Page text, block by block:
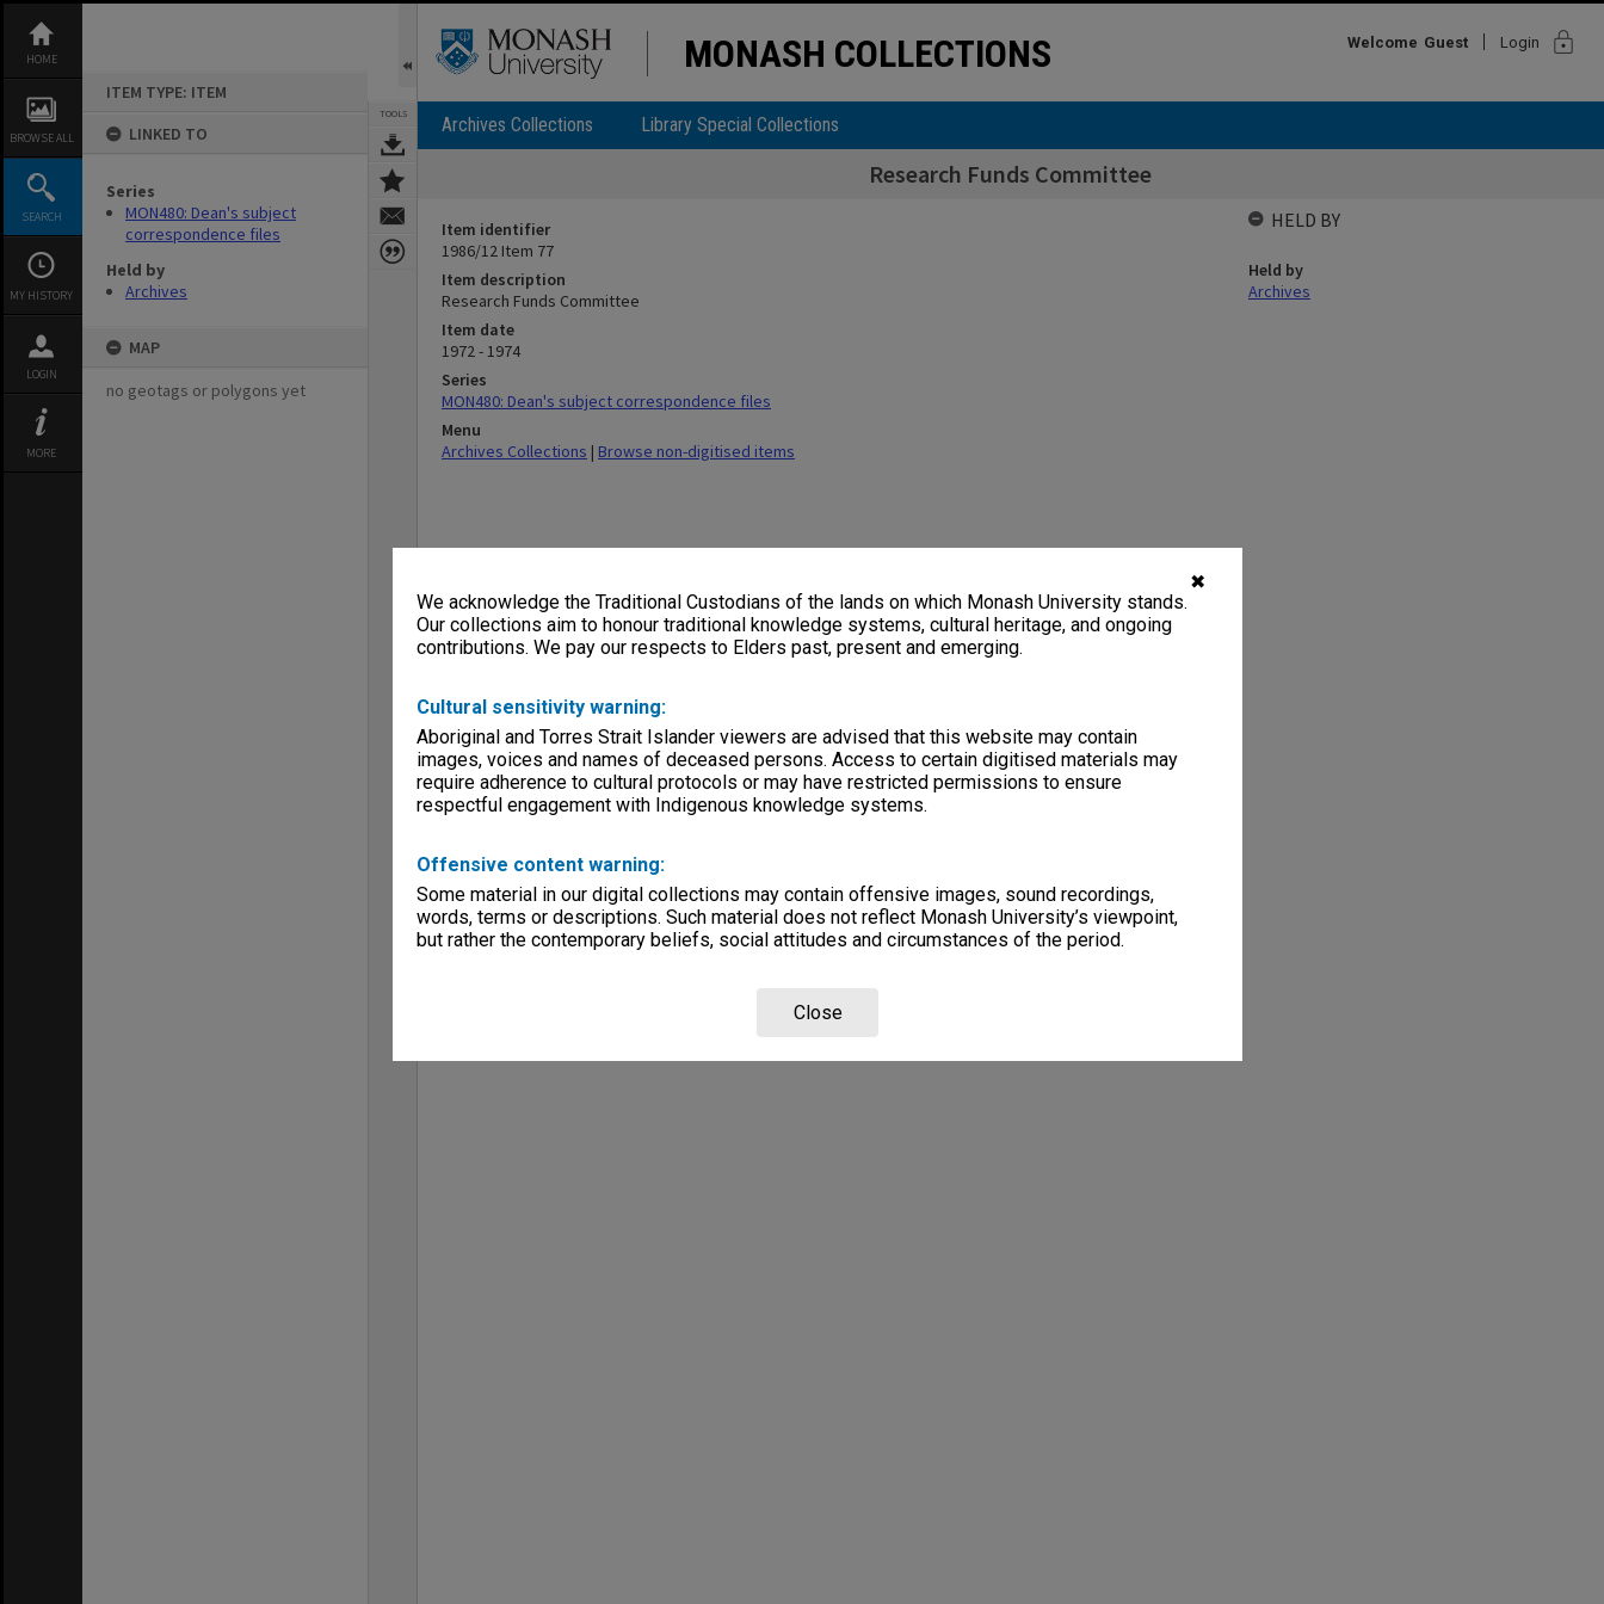
✖
We acknowledge the Traditional Custodians of the lands on which Monash University stands.
Our collections aim to honour traditional knowledge systems, cultural heritage, and ongoing
contributions. We pay our respects to Elders past, present and emerging.
Cultural sensitivity warning:
Aboriginal and Torres Strait Islander viewers are advised that this website may contain
images, voices and names of deceased persons. Access to certain digitised materials may
require adherence to cultural protocols or may have restricted permissions to ensure
respectful engagement with Indigenous knowledge systems.
Offensive content warning:
Some material in our digital collections may contain offensive images, sound recordings,
words, terms or descriptions. Such material does not reflect Monash University’s viewpoint,
but rather the contemporary beliefs, social attitudes and circumstances of the period.
Close
content
HOME
BROWSE ALL
SEARCH
MY HISTORY
LOGIN
MORE
ITEM TYPE: ITEM
LINKED TO
Series
MON480: Dean's subject
correspondence files
Held by
Archives
MAP
no geotags or polygons yet
TOOLS
MONASH COLLECTIONS Welcome Guest Login lock
Archives Collections Library Special Collections
Research Funds Committee
Item identifier
1986/12 Item 77
Item description
Research Funds Committee
Item date
1972 - 1974
Series
MON480: Dean's subject correspondence files
Menu
Archives Collections | Browse non-digitised items
HELD BY
Held by
Archives